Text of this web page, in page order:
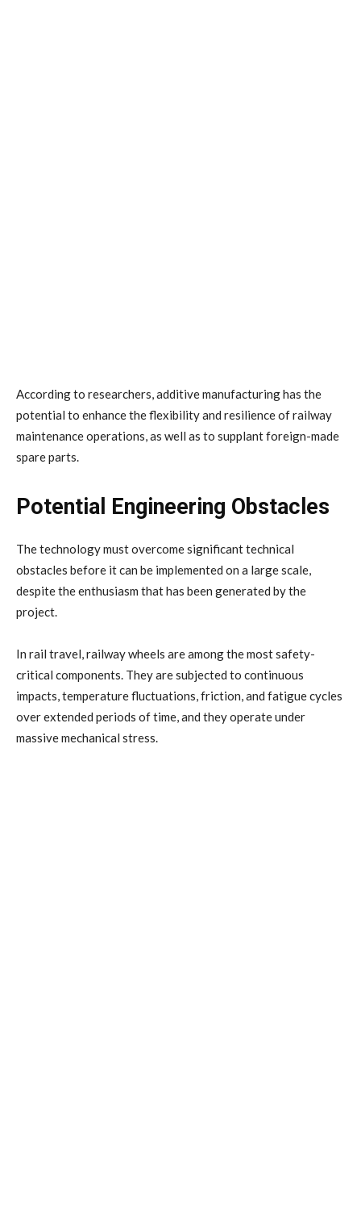
According to researchers, additive manufacturing has the
potential to enhance the flexibility and resilience of railway
maintenance operations, as well as to supplant foreign-made
spare parts.
Potential Engineering Obstacles
The technology must overcome significant technical
obstacles before it can be implemented on a large scale,
despite the enthusiasm that has been generated by the
project.
In rail travel, railway wheels are among the most safety-
critical components. They are subjected to continuous
impacts, temperature fluctuations, friction, and fatigue cycles
over extended periods of time, and they operate under
massive mechanical stress.